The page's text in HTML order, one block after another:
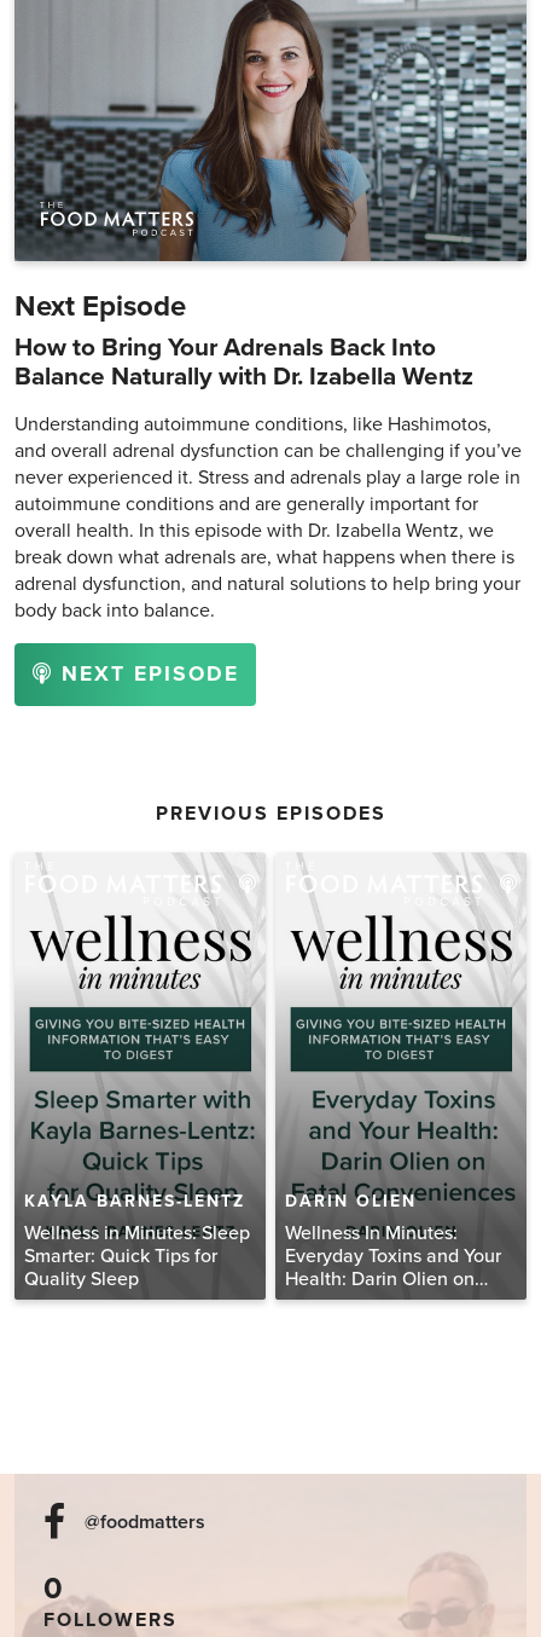
Next Episode
How to Bring Your Adrenals Back Into
Balance Naturally with Dr. Izabella Wentz
Understanding autoimmune conditions, like Hashimotos,
and overall adrenal dysfunction can be challenging if you’ve
never experienced it. Stress and adrenals play a large role in
autoimmune conditions and are generally important for
overall health. In this episode with Dr. Izabella Wentz, we
break down what adrenals are, what happens when there is
adrenal dysfunction, and natural solutions to help bring your
body back into balance.
NEXT EPISODE
PREVIOUS EPISODES
KAYLA BARNES-LENTZ
Wellness in Minutes: Sleep
Smarter: Quick Tips for
Quality Sleep
DARIN OLIEN
Wellness In Minutes:
Everyday Toxins and Your
Health: Darin Olien on
Fatal Conveniences
@foodmatters
0
FOLLOWERS